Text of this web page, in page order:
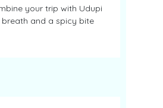
your trip with Udupi
and a spicy bite